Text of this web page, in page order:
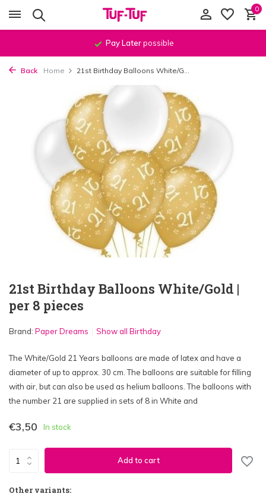
0
Pay Laterpossible
Back Home 21st Birthday Balloons White/G...
21st Birthday Balloons White/Gold |
per 8 pieces
Brand: Paper Dreams Show all Birthday
The White/Gold 21 Years balloons are made of latex and have a
diameter of up to approx. 30 cm. The balloons are suitable for filling
with air, but can also be used as helium balloons. The balloons with
the number 21 are supplied in sets of 8 in White and
€3,50 In stock
Add to cart
Other variants: